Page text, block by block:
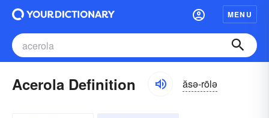
MENU
Acerola Definition ăsə-rōlə